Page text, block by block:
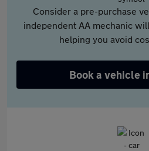
Consider a pre-purchase
independent AA mechanic
helping you avoid
Book a vehicle